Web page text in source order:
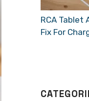
RCA Tablet
Fix For